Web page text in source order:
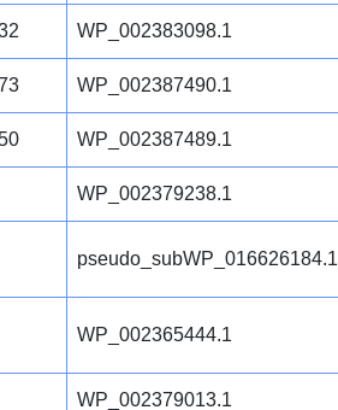
WP_002383098.1
WP_002387490.1
WP_002387489.1
WP_002379238.1
pseudo_subWP_016626184.1
WP_002365444.1
WP_002379013.1